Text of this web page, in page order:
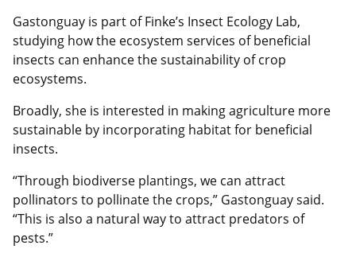
Gastonguay is part of Finke’s Insect Ecology Lab,
studying how the ecosystem services of beneficial
insects can enhance the sustainability of crop
ecosystems.
Broadly, she is interested in making agriculture more
sustainable by incorporating habitat for beneficial
insects.
“Through biodiverse plantings, we can attract
pollinators to pollinate the crops,” Gastonguay said.
“This is also a natural way to attract predators of
pests.”